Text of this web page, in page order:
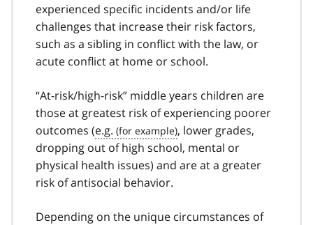
experienced specific incidents and/or life
challenges that increase their risk factors,
such as a sibling in conflict with the law, or
acute conflict at home or school.
“At-risk/high-risk” middle years children are
those at greatest risk of experiencing poorer
outcomes (e.g.
, lower grades,
dropping out of high school, mental or
physical health issues) and are at a greater
risk of antisocial behavior.
Depending on the unique circumstances of